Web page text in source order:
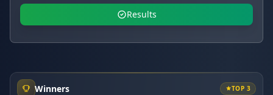
Results
Winners TOP 3